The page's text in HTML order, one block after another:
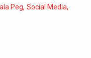
Peg, Social Media,